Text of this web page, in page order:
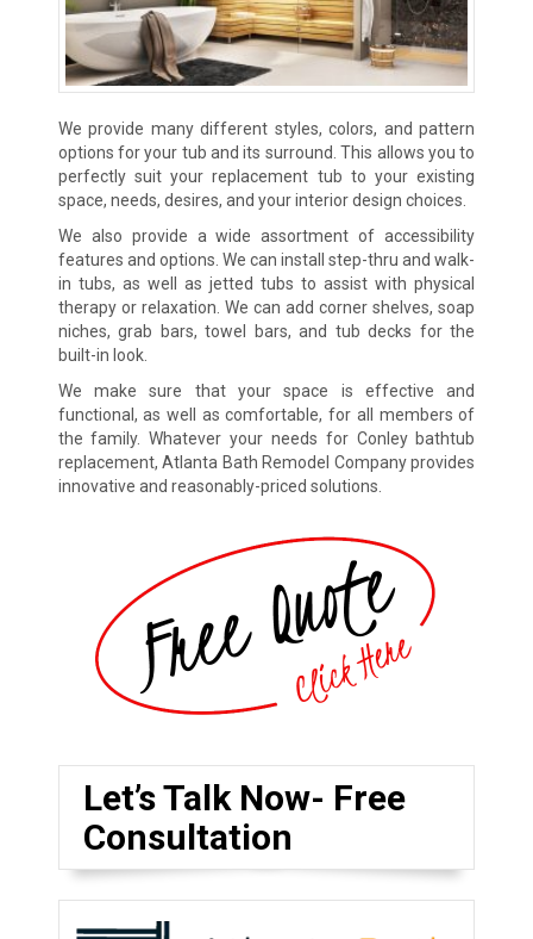
We provide many different styles, colors, and pattern
options for your tub and its surround. This allows you to
perfectly suit your replacement tub to your existing
space, needs, desires, and your interior design choices.
We also provide a wide assortment of accessibility
features and options. We can install step-thru and walk-
in tubs, as well as jetted tubs to assist with physical
therapy or relaxation. We can add corner shelves, soap
niches, grab bars, towel bars, and tub decks for the
built-in look.
We make sure that your space is effective and
functional, as well as comfortable, for all members of
the family. Whatever your needs for Conley bathtub
replacement, Atlanta Bath Remodel Company provides
innovative and reasonably-priced solutions.
Let’s Talk Now- Free
Consultation